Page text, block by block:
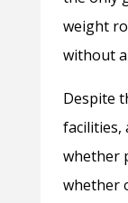
weight
without
Despite
facilities,
whether
whether